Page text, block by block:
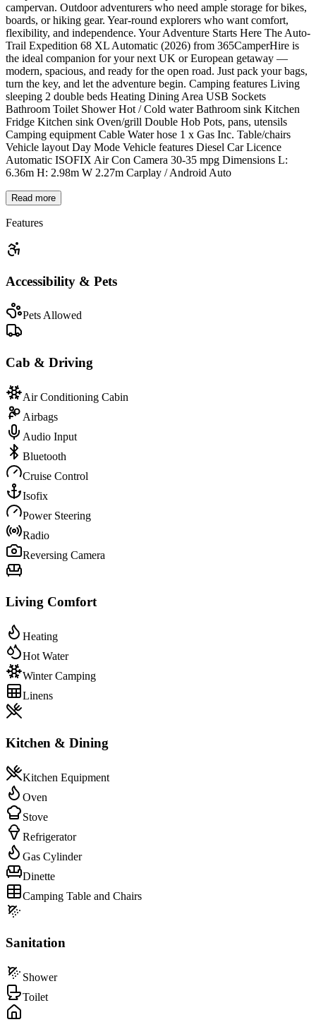
campervan. Outdoor adventurers who need ample storage for bikes,
boards, or hiking gear. Year-round explorers who want comfort,
flexibility, and independence. Your Adventure Starts Here The Auto-
Trail Expedition 68 XL Automatic (2026) from 365CamperHire is
the ideal companion for your next UK or European getaway —
modern, spacious, and ready for the open road. Just pack your bags,
turn the key, and let the adventure begin. Camping features Living
sleeping 2 double beds Heating Dining Area USB Sockets
Bathroom Toilet Shower Hot / Cold water Bathroom sink Kitchen
Fridge Kitchen sink Oven/grill Double Hob Pots, pans, utensils
Camping equipment Cable Water hose 1 x Gas Inc. Table/chairs
Vehicle layout Day Mode Vehicle features Diesel Car Licence
Automatic ISOFIX Air Con Camera 30-35 mpg Dimensions L:
6.36m H: 2.98m W 2.27m Carplay / Android Auto
Read more
Features
Accessibility & Pets
Pets Allowed
Cab & Driving
Air Conditioning Cabin
Airbags
Audio Input
Bluetooth
Cruise Control
Isofix
Power Steering
Radio
Reversing Camera
Living Comfort
Heating
Hot Water
Winter Camping
Linens
Kitchen & Dining
Kitchen Equipment
Oven
Stove
Refrigerator
Gas Cylinder
Dinette
Camping Table and Chairs
Sanitation
Shower
Toilet